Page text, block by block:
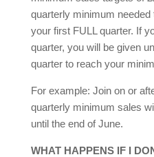
quarterly minimum
your first FULL quarter. If
quarter, you will be given
quarter to reach your
For example: Join on or
quarterly minimum sales
until the end of June.
WHAT HAPPENS IF I